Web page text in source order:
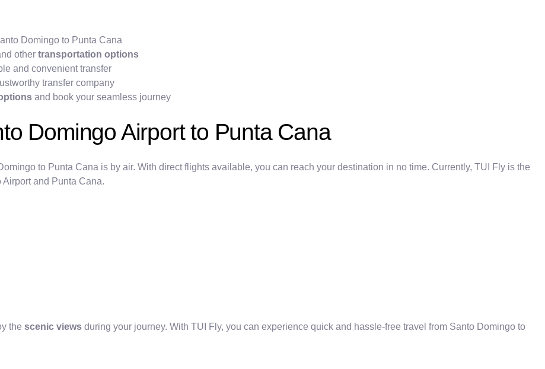
Domingo to Punta Cana
other transportation options
and convenient transfer
transfer company
and book your seamless journey
Domingo Airport to Punta Cana
to Punta Cana is by air. With direct flights available, you can reach your destination in no time. Currently, TUI Fly is the
and Punta Cana.
the scenic views during your journey. With TUI Fly, you can experience quick and hassle-free travel from Santo Domingo to